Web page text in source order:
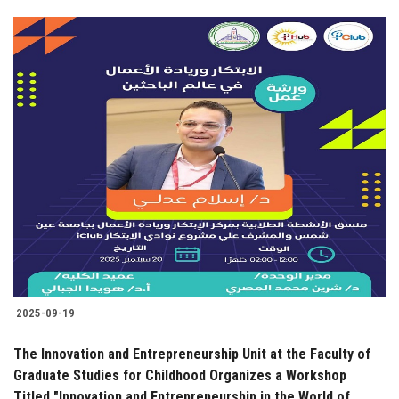
2025-09-19
The Innovation and Entrepreneurship Unit at the Faculty of
Graduate Studies for Childhood Organizes a Workshop